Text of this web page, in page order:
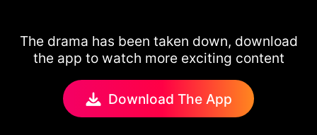
The drama has been taken down, download
the app to watch more exciting content
Download The App